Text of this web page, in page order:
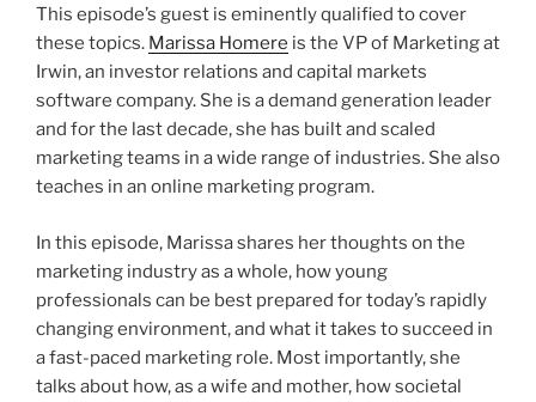
This episode’s guest is eminently qualified to cover
these topics. Marissa Homere is the VP of Marketing at
Irwin, an investor relations and capital markets
software company. She is a demand generation leader
and for the last decade, she has built and scaled
marketing teams in a wide range of industries. She also
teaches in an online marketing program.
In this episode, Marissa shares her thoughts on the
marketing industry as a whole, how young
professionals can be best prepared for today’s rapidly
changing environment, and what it takes to succeed in
a fast-paced marketing role. Most importantly, she
talks about how, as a wife and mother, how societal